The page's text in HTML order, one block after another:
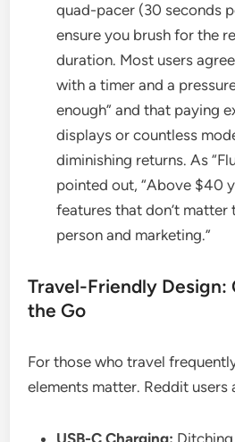
quad-pacer (30 seconds
ensure you brush for the
duration. Most users
with a timer and a
enough” and that paying
displays or countless
diminishing returns. As
pointed out, “Above $40
features that don’t matter
person and marketing.”
Travel-Friendly Design:
the Go
For those who travel
elements matter. Reddit users